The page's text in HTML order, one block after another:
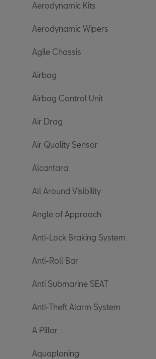
Aerodynamic Kits
Aerodynamic Wipers
Agile Chassis
Airbag
Airbag Control Unit
Air Drag
Air Quality Sensor
Alcantara
All Around Visibility
Angle of Approach
Anti-Lock Braking System
Anti-Roll Bar
Anti Submarine SEAT
Anti-Theft Alarm System
A Pillar
Aquaplaning